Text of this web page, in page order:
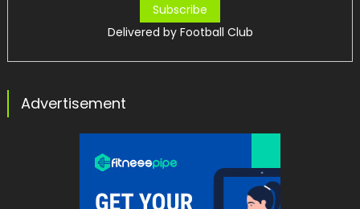
Delivered by Football Club
Advertisement